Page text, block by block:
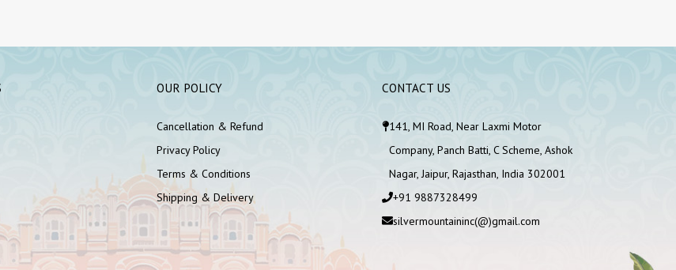
OUR POLICY
Cancellation & Refund
Privacy Policy
Terms & Conditions
Shipping & Delivery
CONTACT US
141, MI Road, Near Laxmi Motor
Company, Panch Batti, C Scheme, Ashok
Nagar, Jaipur, Rajasthan, India 302001
+91 9887328499
silvermountaininc(@)gmail.com